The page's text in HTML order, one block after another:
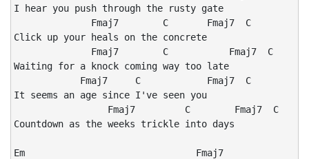
I hear you push through the rusty gate
              Fmaj7        C       Fmaj7  C
Click up your heals on the concrete
              Fmaj7        C           Fmaj7  C
Waiting for a knock coming way too late
            Fmaj7     C            Fmaj7  C
It seems an age since I've seen you
                 Fmaj7         C        Fmaj7  C
Countdown as the weeks trickle into days
Em                               Fmaj7